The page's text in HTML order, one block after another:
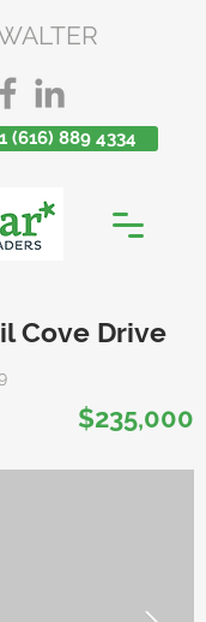
(616) 889 4334
Cove Drive
$235,000